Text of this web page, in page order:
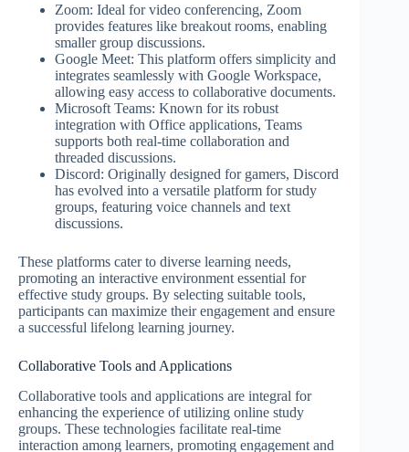
Zoom: Ideal for video conferencing, Zoom
provides features like breakout rooms, enabling
smaller group discussions.
Google Meet: This platform offers simplicity and
integrates seamlessly with Google Workspace,
allowing easy access to collaborative documents.
Microsoft Teams: Known for its robust
integration with Office applications, Teams
supports both real-time collaboration and
threaded discussions.
Discord: Originally designed for gamers, Discord
has evolved into a versatile platform for study
groups, featuring voice channels and text
discussions.
These platforms cater to diverse learning needs,
promoting an interactive environment essential for
effective study groups. By selecting suitable tools,
participants can maximize their engagement and ensure
a successful lifelong learning journey.
Collaborative Tools and Applications
Collaborative tools and applications are integral for
enhancing the experience of utilizing online study
groups. These technologies facilitate real-time
interaction among learners, promoting engagement and